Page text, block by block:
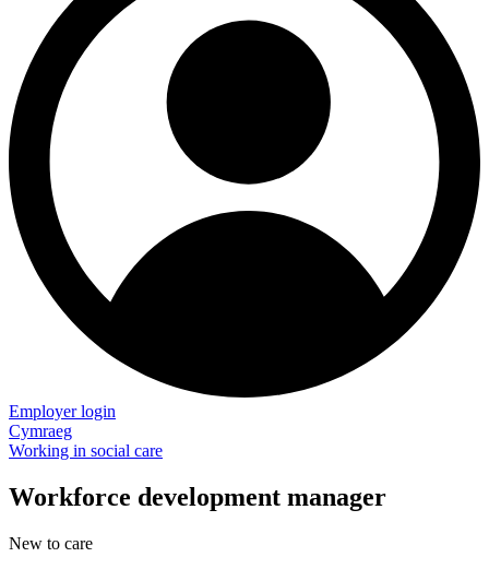
Employer login
Cymraeg
Working in social care
Workforce development manager
New to care